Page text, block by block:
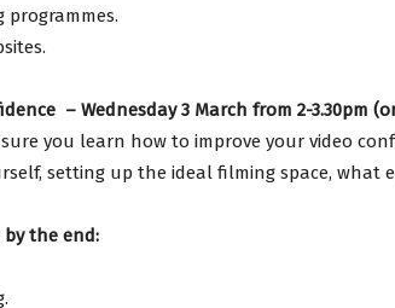
programmes.
– Wednesday 3 March from 2-3.30pm
you learn how to improve your video
setting up the ideal filming space, what
the end: